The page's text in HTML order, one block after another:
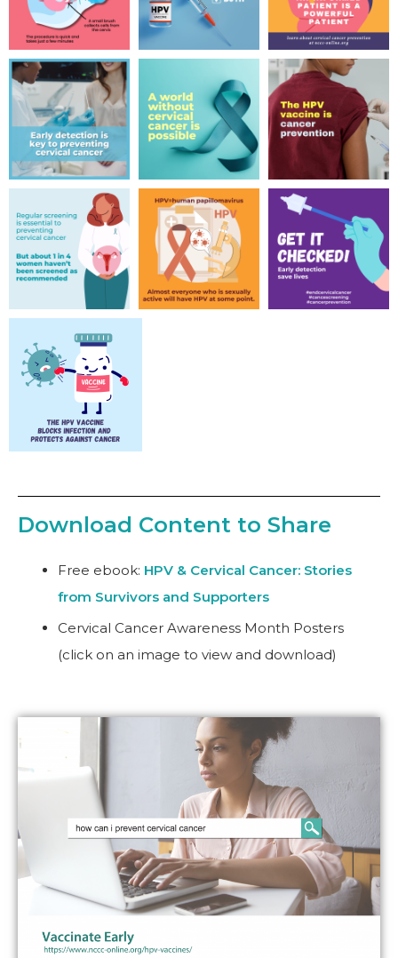
Download Content to Share
Free ebook: HPV & Cervical Cancer: Stories
from Survivors and Supporters
Cervical Cancer Awareness Month Posters
(click on an image to view and download)